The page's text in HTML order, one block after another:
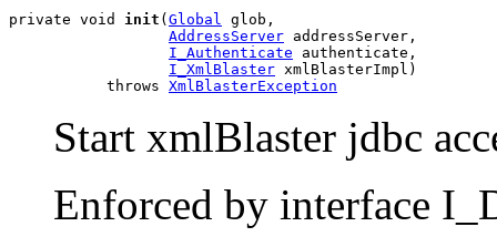
private void init ( Global glob,
AddressServer addressServer,
I_Authenticate authenticate,
I_XmlBlaster xmlBlasterImpl)
           throws
XmlBlasterException
Start xmlBlaster jdbc
Enforced by interface